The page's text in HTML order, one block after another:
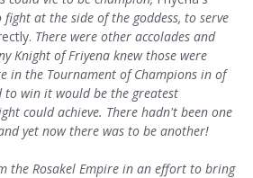
fight at the side of the goddess, to serve
There were other accolades and
Knight of Friyena knew those were
in the Tournament of Champions in of
to win it would be the greatest
could achieve. There hadn't been one
yet now there was to be another!
the Rosakel Empire in an effort to bring